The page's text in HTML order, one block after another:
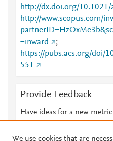
http://dx.doi.org/10.1021/
http://www.scopus.com/
=inward
;
https://pubs.acs.org/doi/
551
Provide Feedback
Have ideas for a new
We use cookies that are